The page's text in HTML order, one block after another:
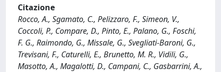
Citazione
Rocco, A., Sgamato, C., Pelizzaro, F., Simeon, V.,
Coccoli, P., Compare, D., Pinto, E., Palano, G., Foschi,
F. G., Raimondo, G., Missale, G., Svegliati-Baroni, G.,
Trevisani, F., Caturelli, E., Brunetto, M. R., Vidili, G.,
Masotto, A., Magalotti, D., Campani, C., Gasbarrini, A.,